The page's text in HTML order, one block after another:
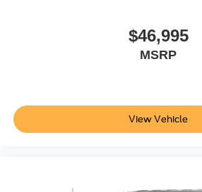
$46,995
MSRP
View Vehicle